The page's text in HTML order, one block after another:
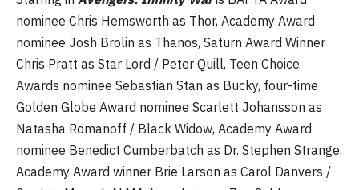
nominee Chris Hemsworth as Thor, Academy Award
nominee Josh Brolin as Thanos, Saturn Award Winner
Chris Pratt as Star Lord / Peter Quill, Teen Choice
Awards nominee Sebastian Stan as Bucky, four-time
Golden Globe Award nominee Scarlett Johansson as
Natasha Romanoff / Black Widow, Academy Award
nominee Benedict Cumberbatch as Dr. Stephen Strange,
Academy Award winner Brie Larson as Carol Danvers /